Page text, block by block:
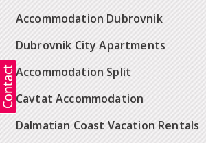
Accommodation Dubrovnik
Dubrovnik City Apartments
Accommodation Split
Cavtat Accommodation
Dalmatian Coast Vacation Rentals